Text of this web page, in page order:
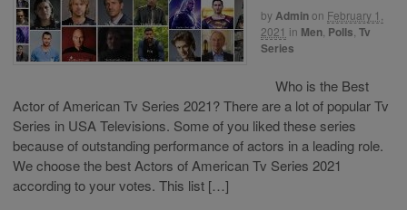
byAdminon February 1,
2021 in Men Polls Tv
Series
Who is the Best
Actor of American Tv Series 2021? There are a lot of popular Tv
Series in USA Televisions. Some of you liked these series
because of outstanding performance of actors in a leading role.
We choose the best Actors of American Tv Series 2021
according to your votes. This list […]